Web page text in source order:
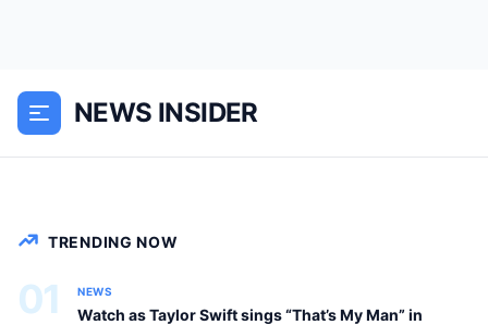
NEWS INSIDER
NEWS
Stadium in Sydney, Australia, and fans
are convinced she pointed straight at...
TRENDING NOW
01 NEWS
Watch as Taylor Swift sings “That’s My Man” in